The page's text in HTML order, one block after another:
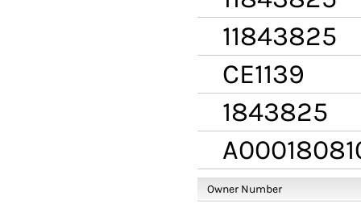
11843825
CE1139
1843825
Owner Number